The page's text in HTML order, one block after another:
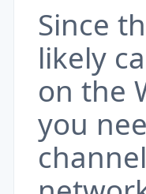
Since
likely
on the
you